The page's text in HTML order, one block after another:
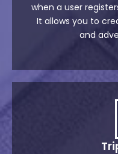
when a user
It allows you to
and